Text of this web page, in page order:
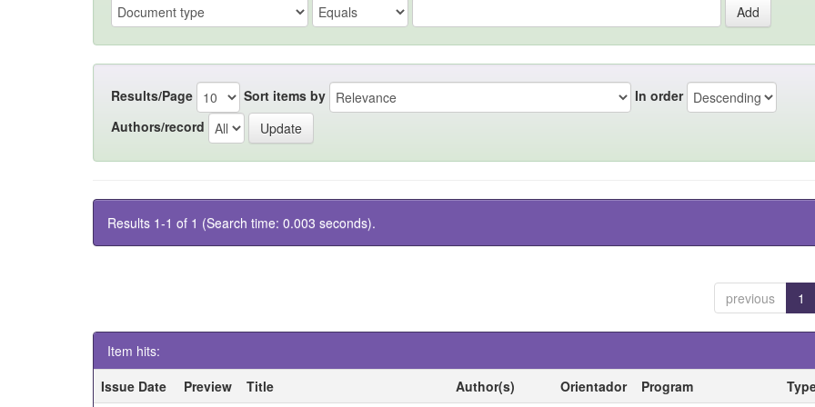
Results/Page Sort items by
In order
Authors/record
Results 1-1 of 1 (Search time: 0.003 seconds).
previous 1
Item hits:
Issue Date
Preview Title Author(s) Orientador Program